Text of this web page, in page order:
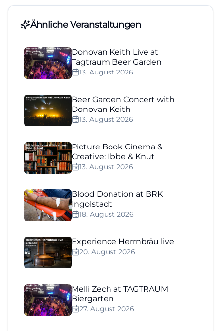
Ähnliche Veranstaltungen
Donovan Keith Live at
Tagtraum Beer Garden
13. August 2026
Beer Garden Concert with
Donovan Keith
13. August 2026
Picture Book Cinema &
Creative: Ibbe & Knut
13. August 2026
Blood Donation at BRK
Ingolstadt
18. August 2026
Experience Herrnbräu live
20. August 2026
Melli Zech at TAGTRAUM
Biergarten
27. August 2026